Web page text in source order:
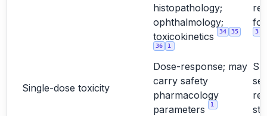
histopathology;
ophthalmology;
toxicokinetics
34 35
36 1
3
Single-dose toxicity
Dose-response; may
carry safety
pharmacology
parameters
1